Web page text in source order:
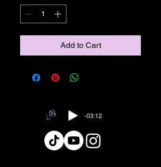
Add to Cart
-03:12